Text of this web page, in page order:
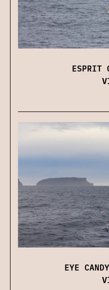
ESPRIT
EYE